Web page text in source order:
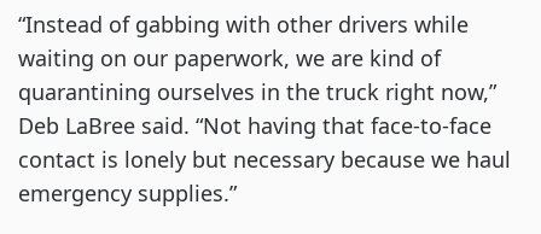
“Instead of gabbing with other drivers while
waiting on our paperwork, we are kind of
quarantining ourselves in the truck right now,”
Deb LaBree said. “Not having that face-to-face
contact is lonely but necessary because we haul
emergency supplies.”